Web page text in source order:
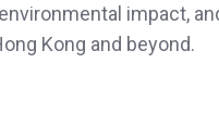
impact,
Kong and beyond.